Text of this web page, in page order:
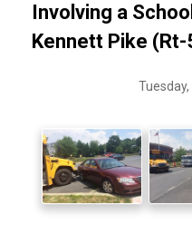
Involving a
Kennett Pike (Rt-